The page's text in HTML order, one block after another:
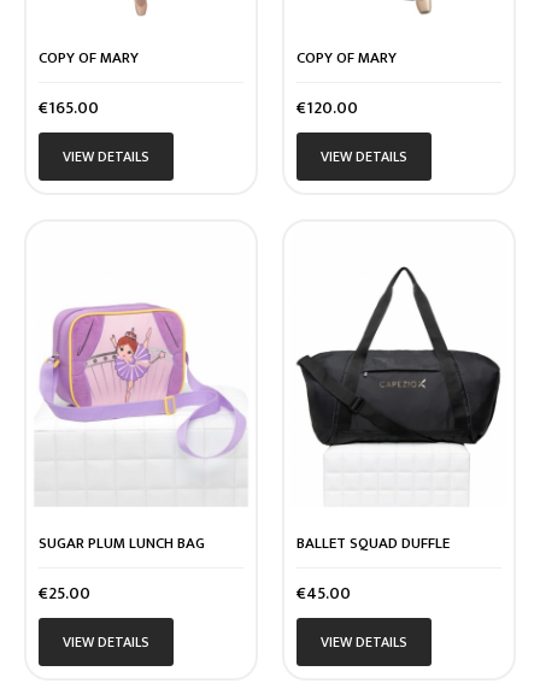
COPY OF MARY
Price
€165.00
VIEW DETAILS
COPY OF MARY
Price
€120.00
VIEW DETAILS
SUGAR PLUM LUNCH BAG
Price
€25.00
VIEW DETAILS
BALLET SQUAD DUFFLE
Price
€45.00
VIEW DETAILS